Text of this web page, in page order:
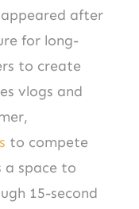
after
for long-
to create
vlogs and
to compete
a space to
15-second